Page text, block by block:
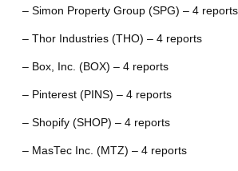
– Simon Property Group (SPG) – 4 reports
– Thor Industries (THO) – 4 reports
– Box, Inc. (BOX) – 4 reports
– Pinterest (PINS) – 4 reports
– Shopify (SHOP) – 4 reports
– MasTec Inc. (MTZ) – 4 reports